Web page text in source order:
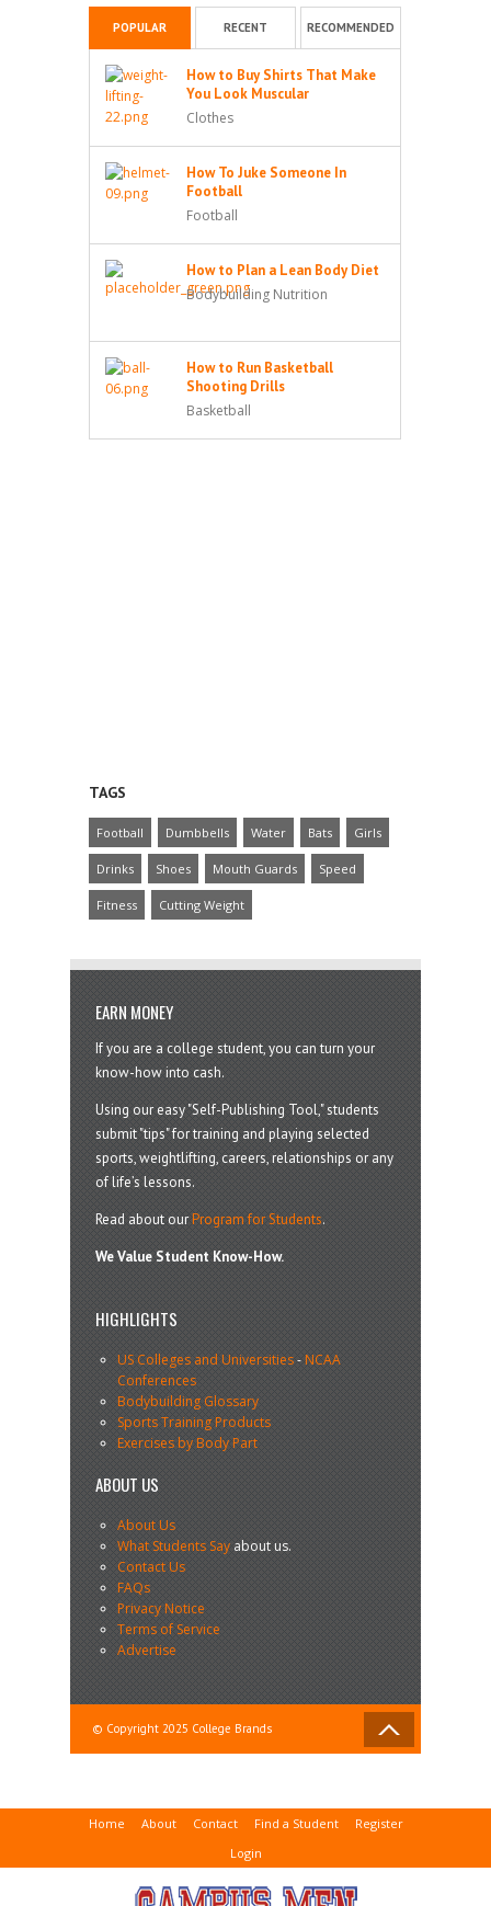
POPULAR RECENT RECOMMENDED
How to Buy Shirts That Make
You Look Muscular
Clothes
How To Juke Someone In
Football
Football
How to Plan a Lean Body Diet
Bodybuilding Nutrition
How to Run Basketball
Shooting Drills
Basketball
TAGS
Football Dumbbells Water Bats Girls
Drinks Shoes Mouth Guards Speed
Fitness Cutting Weight
EARN MONEY
If you are a college student, you can turn your
know-how into cash.
Using our easy "Self-Publishing Tool," students
submit "tips" for training and playing selected
sports, weightlifting, careers, relationships or any
of life’s lessons.
Read about ourProgram for Students.
We Value Student Know-How.
HIGHLIGHTS
US Colleges and Universities-NCAA
Conferences
Bodybuilding Glossary
Sports Training Products
Exercises by Body Part
ABOUT US
About Us
What Students Sayabout us.
Contact Us
FAQs
Privacy Notice
Terms of Service
Advertise
© Copyright 2025 College Brands
Home About Contact Find a Student
Register
Login